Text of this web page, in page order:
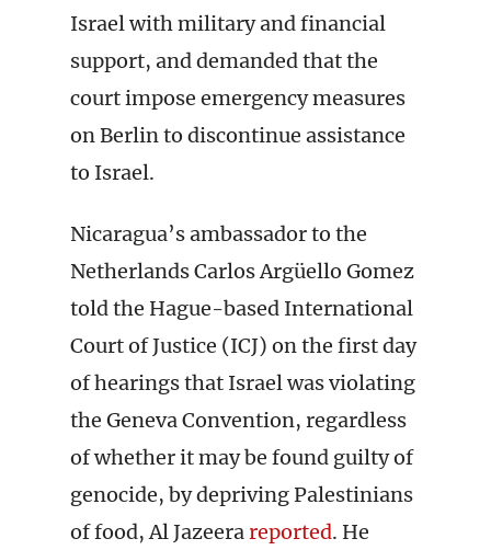
Israel with military and financial
support, and demanded that the
court impose emergency measures
on Berlin to discontinue assistance
to Israel.
Nicaragua’s ambassador to the
Netherlands Carlos Argüello Gomez
told the Hague-based International
Court of Justice (ICJ) on the first day
of hearings that Israel was violating
the Geneva Convention, regardless
of whether it may be found guilty of
genocide, by depriving Palestinians
of food, Al Jazeerareported. He